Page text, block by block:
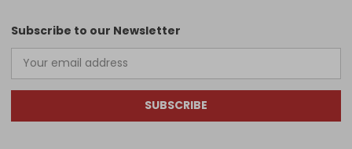
Subscribe to our Newsletter
SUBSCRIBE